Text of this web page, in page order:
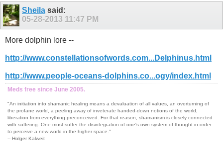
Sheila said:
05-28-2013 11:47 PM
More dolphin lore --
http://www.constellationsofwords.com...Delphinus.html
http://www.people-oceans-dolphins.co...ogy/index.html
Meds free since June 2005.
"An initiation into shamanic healing means a devaluation of all values, an overturning of
the profane world, a peeling away of inveterate handed-down notions of the world,
liberation from everything preconceived. For that reason, shamanism is closely connected
with suffering. One must suffer the disintegration of one's own system of thought in order
to perceive a new world in the higher space."
-- Holger Kalweit